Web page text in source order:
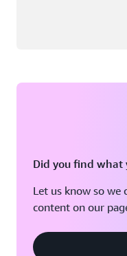
Did you find what
Let us know so
content on our